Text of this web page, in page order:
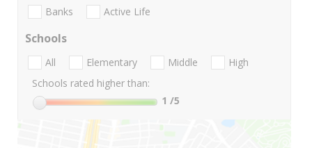
Banks Active Life
Schools
All Elementary Middle
High
Schools rated higher than:
1 /5